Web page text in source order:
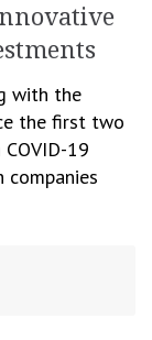
with the
the first two
19